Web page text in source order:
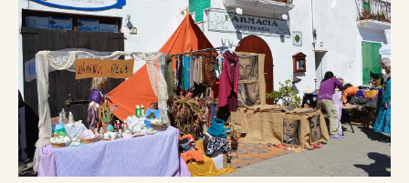
A HOTEL
LIFE!
Sign up for our newsletter to
get the scoop on the best
hotels, future forward culture
and celebration around the